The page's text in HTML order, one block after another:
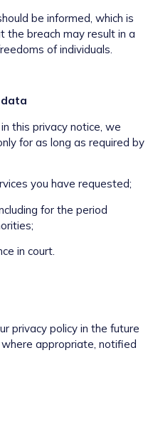
be informed, which is
the breach may result in a
of individuals.
data
this privacy notice, we
for as long as required by
you have requested;
for the period
in court.
privacy policy in the future
appropriate, notified